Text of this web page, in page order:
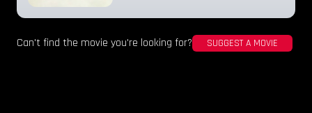
Can't find the movie you're looking for? SUGGEST A MOVIE